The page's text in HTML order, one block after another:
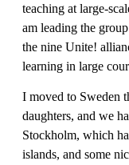
teaching at large-
am leading the
the nine Unite!
learning in large
I moved to Sweden
daughters, and we
Stockholm, which
islands, and some